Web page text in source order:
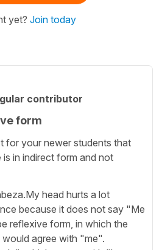
yet? Join today
contributor
form
for your newer students that
in indirect form and not
head hurts a lot
because it does not say "Me
reflexive form, in which the
agree with "me".